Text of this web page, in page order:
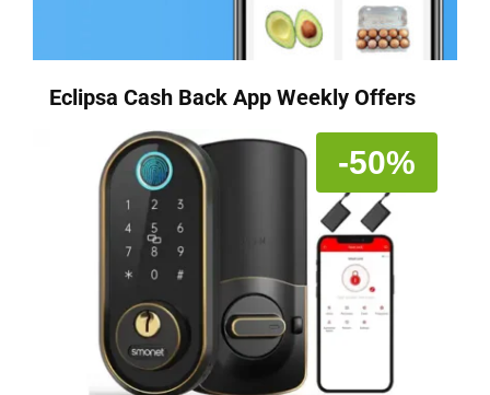
Eclipsa Cash Back App Weekly Offers
-50%